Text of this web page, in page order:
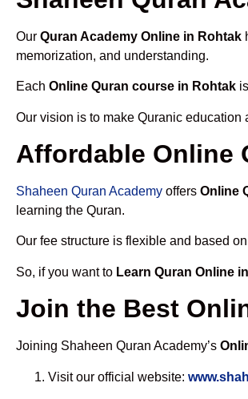
Our Quran Academy Online in Rohtak
memorization, and understanding.
Each Online Quran course in Rohtak
Our vision is to make Quranic
Affordable Online
Shaheen Quran Academy offers Online
learning the Quran.
Our fee structure is flexible and based
So, if you want to Learn Quran Online
Join the Best
Joining Shaheen Quran Academy’s
Visit our official website: